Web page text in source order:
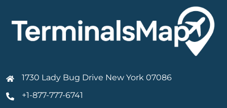
1730 Lady Bug Drive New York 07086
+1-877-777-6741